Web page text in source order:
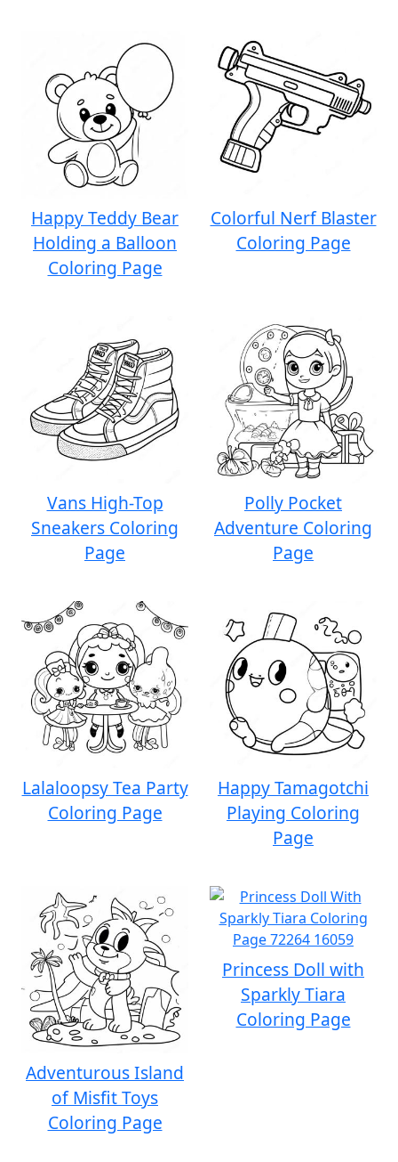
Happy Teddy Bear
Holding a Balloon
Coloring Page
Colorful Nerf Blaster
Coloring Page
Vans High-Top
Sneakers Coloring
Page
Polly Pocket
Adventure Coloring
Page
Lalaloopsy Tea Party
Coloring Page
Happy Tamagotchi
Playing Coloring
Page
Adventurous Island
of Misfit Toys
Coloring Page
Princess Doll with
Sparkly Tiara
Coloring Page